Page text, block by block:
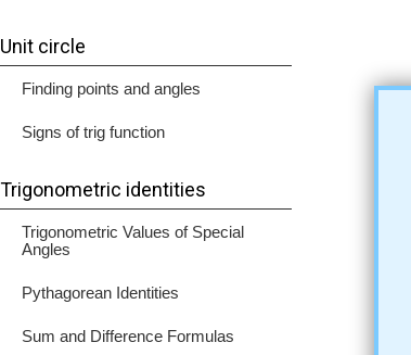
Unit circle
Finding points and angles
Signs of trig function
Trigonometric identities
Trigonometric Values of Special
Angles
Pythagorean Identities
Sum and Difference Formulas